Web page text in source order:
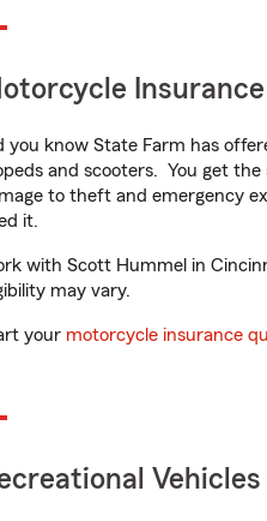
Insurance
you know State Farm has
and scooters. You get
to theft and emergency
it.
with Scott Hummel in
may vary.
your motorcycle insurance
Vehicles